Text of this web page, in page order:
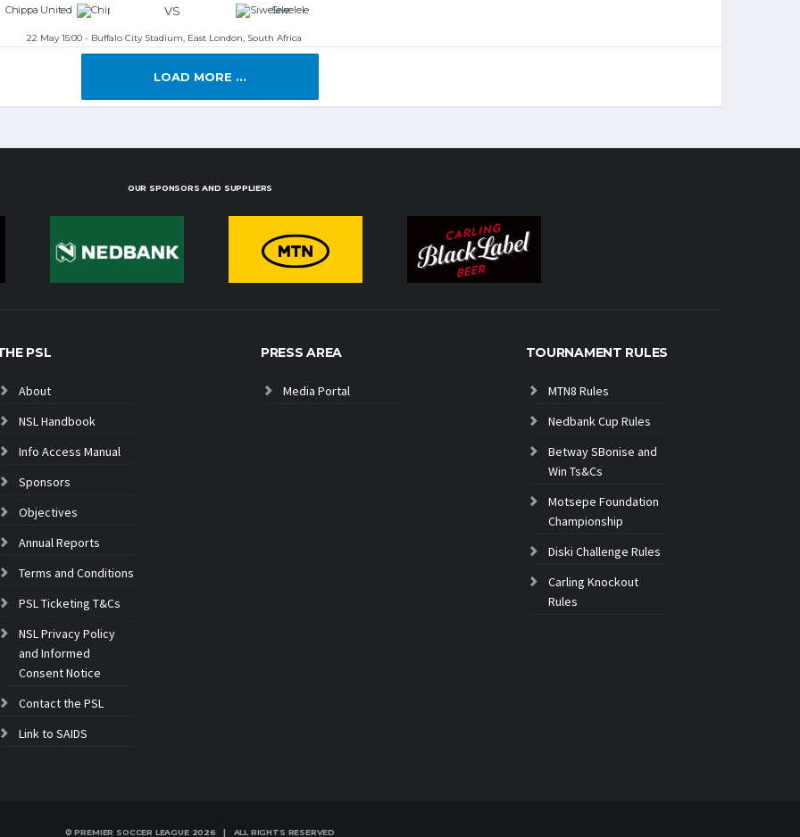
Chippa United VS Siwelele
22 May 15:00 - Buffalo City Stadium, East London, South Africa
LOAD MORE ...
OUR SPONSORS AND SUPPLIERS
PSL
About
NSL Handbook
Info Access Manual
Sponsors
Objectives
Annual Reports
Terms and Conditions
PSL Ticketing T&Cs
NSL Privacy Policy
and Informed
Consent Notice
Contact the PSL
Link to SAIDS
PRESS AREA
Media Portal
TOURNAMENT RULES
MTN8 Rules
Nedbank Cup Rules
Betway SBonise and
Win Ts&Cs
Motsepe Foundation
Championship
Diski Challenge Rules
Carling Knockout
Rules
© PREMIER SOCCER LEAGUE 2026 | ALL RIGHTS RESERVED